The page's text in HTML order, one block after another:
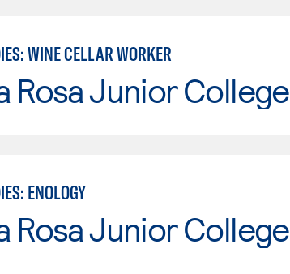
WINE CELLAR WORKER
Rosa Junior College
ENOLOGY
Rosa Junior College